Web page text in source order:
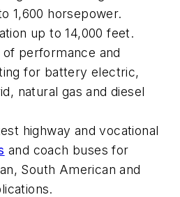
1,600 horsepower.
up to 14,000 feet.
performance and
for battery electric,
natural gas and diesel
highway and vocational
and coach buses for
South American and